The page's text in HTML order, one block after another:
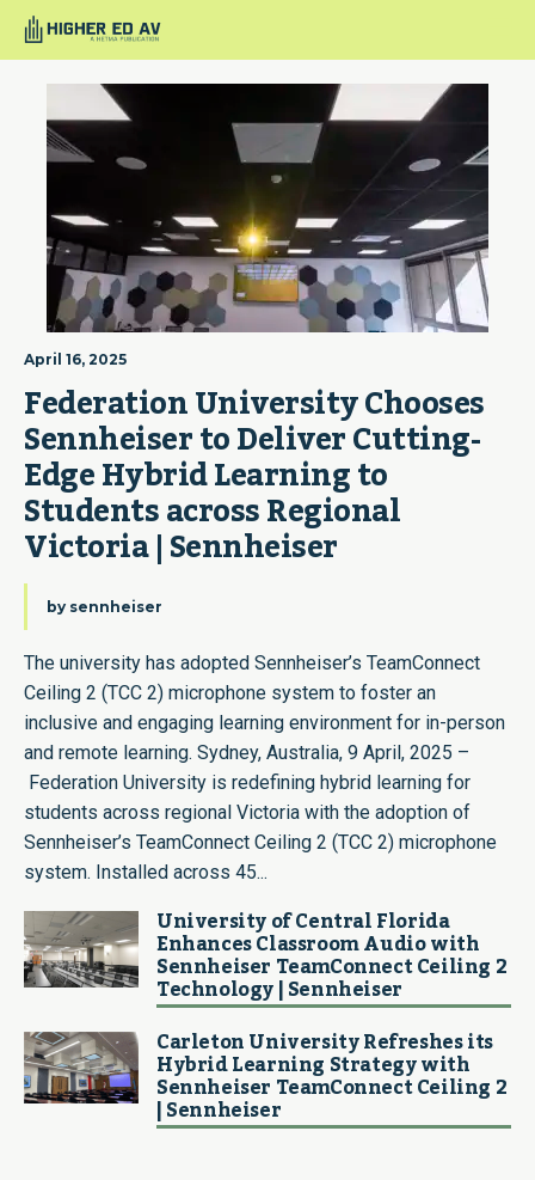
April 16, 2025
Federation University Chooses
Sennheiser to Deliver Cutting-
Edge Hybrid Learning to
Students across Regional
Victoria​ | Sennheiser
by sennheiser
The university has adopted Sennheiser’s TeamConnect
Ceiling 2 (TCC 2) microphone system to foster an
inclusive and engaging learning environment for in-person
and remote learning. Sydney, Australia, 9 April, 2025 –
Federation University is redefining hybrid learning for
students across regional Victoria with the adoption of
Sennheiser’s TeamConnect Ceiling 2 (TCC 2) microphone
system. Installed across 45...
University of Central Florida
Enhances Classroom Audio with
Sennheiser TeamConnect Ceiling 2
Technology | Sennheiser
Carleton University Refreshes its
Hybrid Learning Strategy with
Sennheiser TeamConnect Ceiling 2​
| Sennheiser